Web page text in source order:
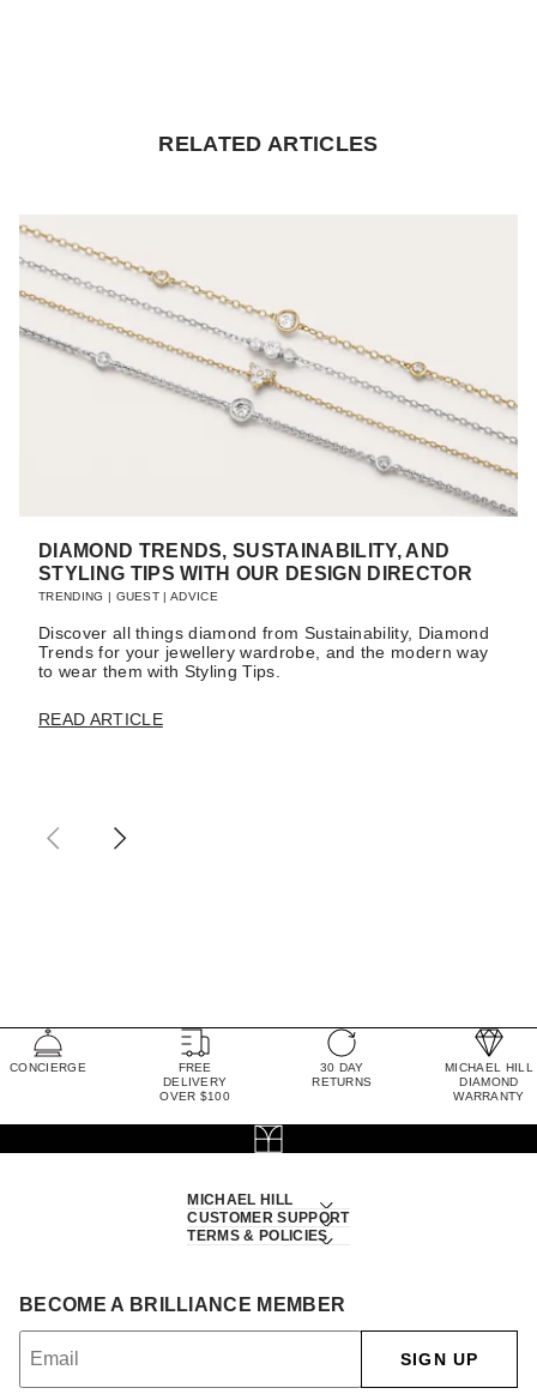
RELATED ARTICLES
DIAMOND TRENDS, SUSTAINABILITY, AND
STYLING TIPS WITH OUR DESIGN DIRECTOR
TRENDING | GUEST |ADVICE
Discover all things diamond from Sustainability, Diamond
Trends for your jewellery wardrobe, and the modern way
to wear them with Styling Tips.
READ ARTICLE
CONCIERGE
FREE
DELIVERY
OVER $100
30 DAY
RETURNS
MICHAEL HILL
DIAMOND
WARRANTY
MICHAEL HILL
CUSTOMER SUPPORT
TERMS & POLICIES
BECOME A BRILLIANCE MEMBER
SIGN UP